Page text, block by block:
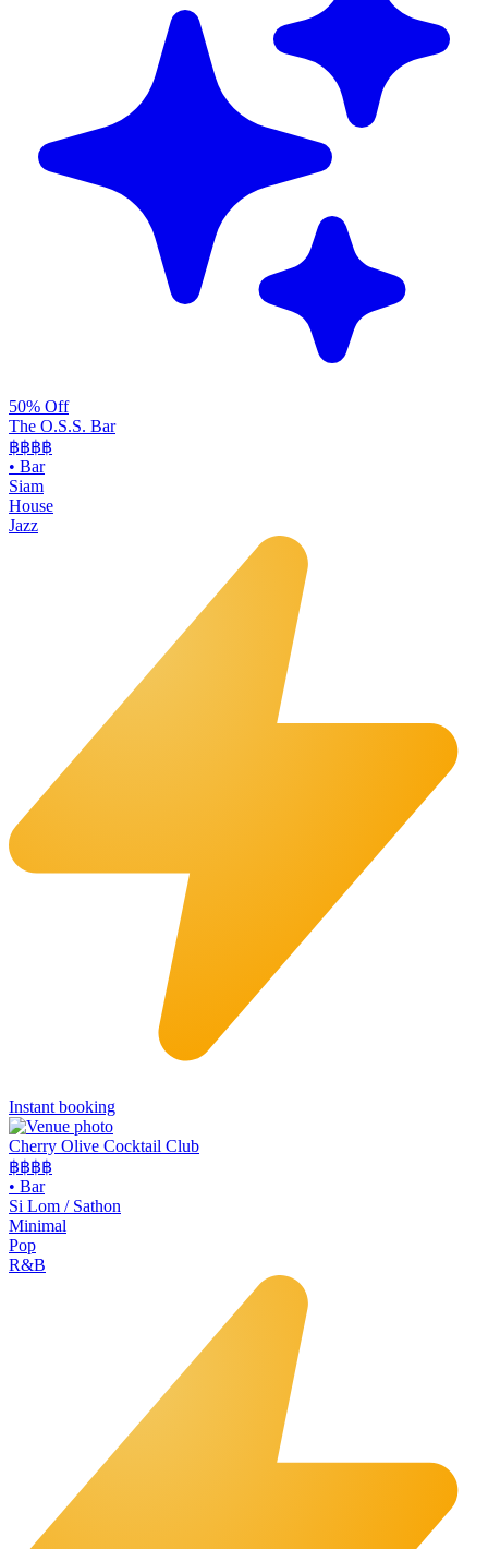
50% Off
The O.S.S. Bar
฿฿฿฿
• Bar
Siam
House
Jazz
Instant booking
Cherry Olive Cocktail Club
฿฿฿฿
• Bar
Si Lom / Sathon
Minimal
Pop
R&B